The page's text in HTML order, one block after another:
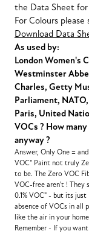
the Data Sheet
For Colours
Download Data
As used by:
London Women's
Westminster
Charles, Getty
Parliament,
Paris, United
VOCs ? How
anyway ?
Answer, Only One =
VOC" Paint not truly
to be. The Zero VOC
VOC-free aren't ! They
0.1% VOC" - but its
absence of VOCs in all
like the air in your
Remember - If you